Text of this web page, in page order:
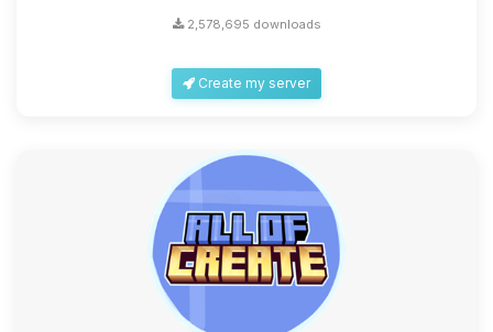
2,578,695 downloads
Create my server